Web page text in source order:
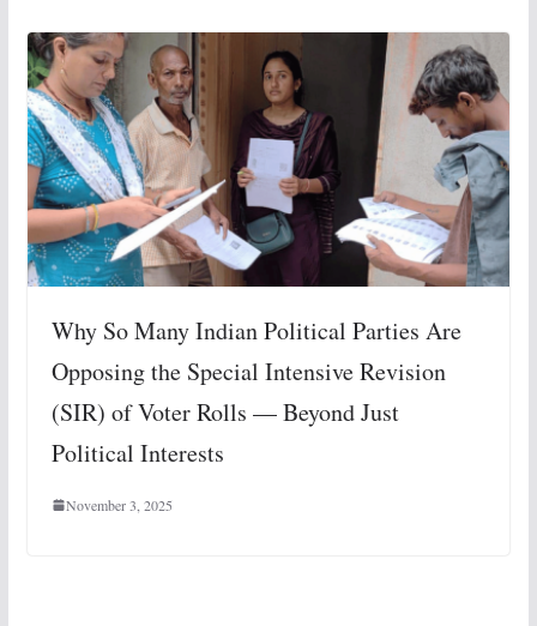
Why So Many Indian Political Parties Are
Opposing the Special Intensive Revision
(SIR) of Voter Rolls — Beyond Just
Political Interests
November 3, 2025